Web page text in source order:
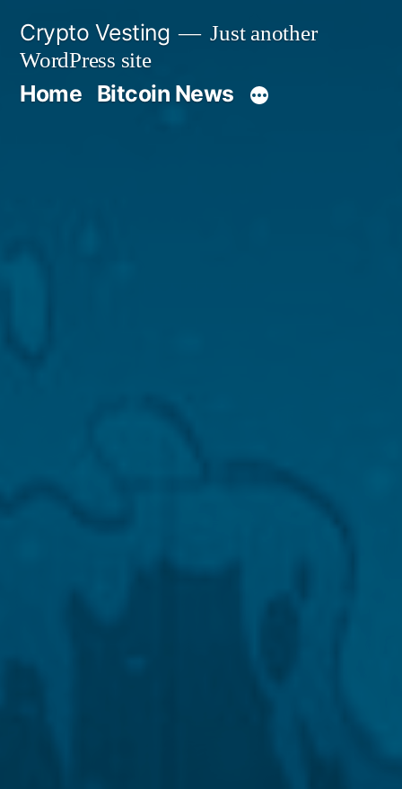
content
Crypto Vesting
Just another
WordPress site
Home Bitcoin News